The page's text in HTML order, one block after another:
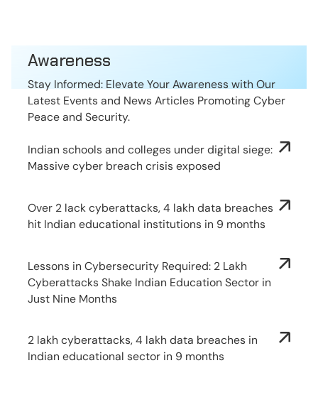
Awareness
Stay Informed: Elevate Your Awareness with Our
Latest Events and News Articles Promoting Cyber
Peace and Security.
Indian schools and colleges under digital siege:
Massive cyber breach crisis exposed
Over 2 lack cyberattacks, 4 lakh data breaches
hit Indian educational institutions in 9 months
Lessons in Cybersecurity Required: 2 Lakh
Cyberattacks Shake Indian Education Sector in
Just Nine Months
2 lakh cyberattacks, 4 lakh data breaches in
Indian educational sector in 9 months